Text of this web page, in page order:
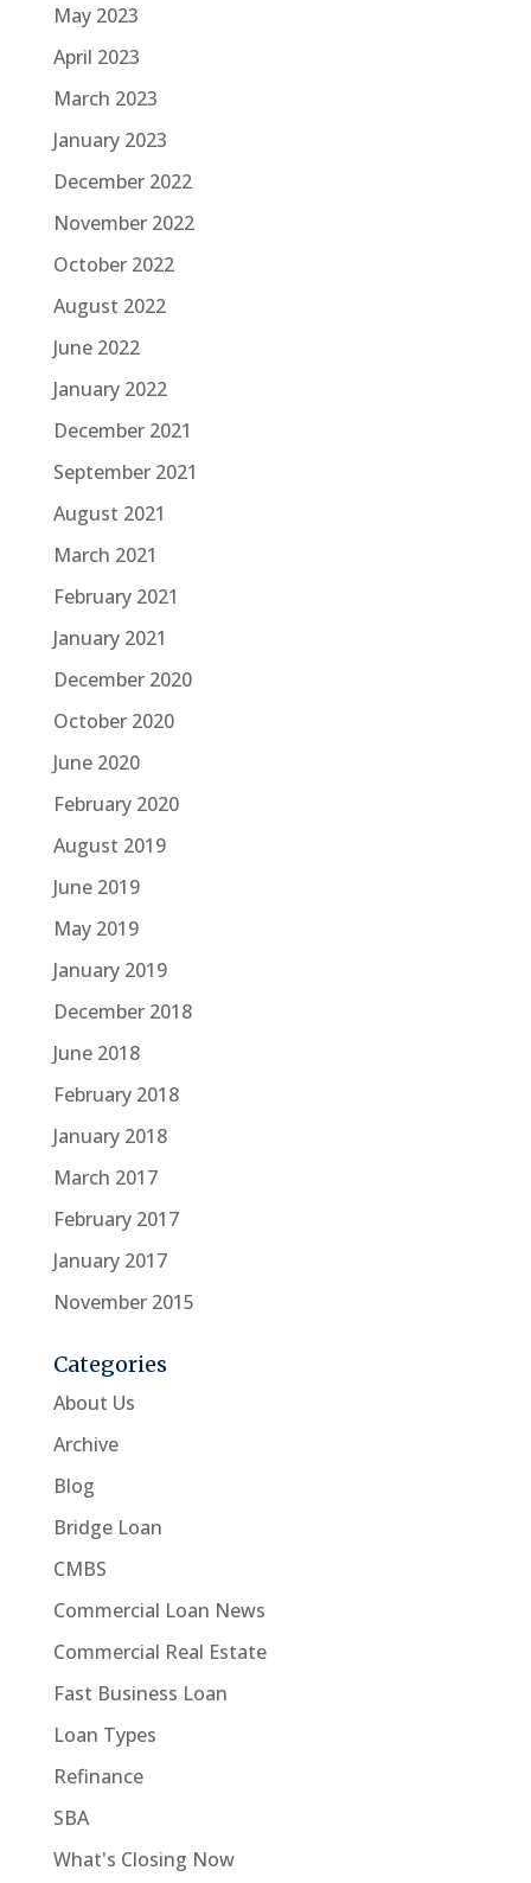
May 2023
April 2023
March 2023
January 2023
December 2022
November 2022
October 2022
August 2022
June 2022
January 2022
December 2021
September 2021
August 2021
March 2021
February 2021
January 2021
December 2020
October 2020
June 2020
February 2020
August 2019
June 2019
May 2019
January 2019
December 2018
June 2018
February 2018
January 2018
March 2017
February 2017
January 2017
November 2015
Categories
About Us
Archive
Blog
Bridge Loan
CMBS
Commercial Loan News
Commercial Real Estate
Fast Business Loan
Loan Types
Refinance
SBA
What's Closing Now